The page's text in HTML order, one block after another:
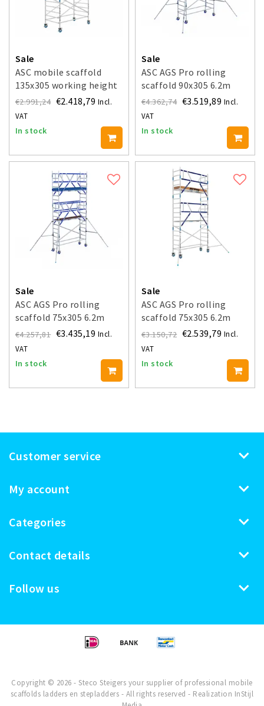
Sale
ASC mobile scaffold
135x305 working height
6.2 m
€2.991,24 €2.418,79 Incl.
VAT
In stock
Sale
ASC AGS Pro rolling
scaffold 90x305 6.2m
working height guardrail
double-sided
€4.362,74 €3.519,89 Incl.
VAT
In stock
Sale
ASC AGS Pro rolling
scaffold 75x305 6.2m
working height guardrail
double-sided
€4.257,81 €3.435,19 Incl.
VAT
In stock
Sale
ASC AGS Pro rolling
scaffold 75x305 6.2m
working height guardrail
one side
€3.150,72 €2.539,79 Incl.
VAT
In stock
Customer service
My account
Categories
Contact details
Follow us
Copyright © 2026 - Steco Steigers your supplier of professional mobile
scaffolds ladders en stepladders - All rights reserved - Realization InStijl